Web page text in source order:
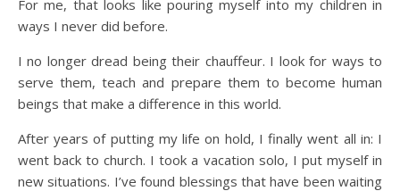
For me, that looks like pouring myself into my children in
ways I never did before.
I no longer dread being their chauffeur. I look for ways to
serve them, teach and prepare them to become human
beings that make a difference in this world.
After years of putting my life on hold, I finally went all in: I
went back to church. I took a vacation solo, I put myself in
new situations. I’ve found blessings that have been waiting